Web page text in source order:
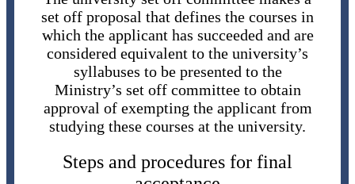
set off proposal that defines the courses in
which the applicant has succeeded and are
considered equivalent to the university’s
syllabuses to be presented to the
Ministry’s set off committee to obtain
approval of exempting the applicant from
studying these courses at the university.
Steps and procedures for final